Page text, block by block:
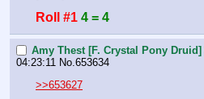
Roll #1 4 = 4
Amy Thest [F. Crystal Pony Druid]
04:23:11 No. 653634
>>653627